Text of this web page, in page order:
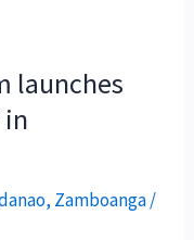
launches
in
, Zamboanga/